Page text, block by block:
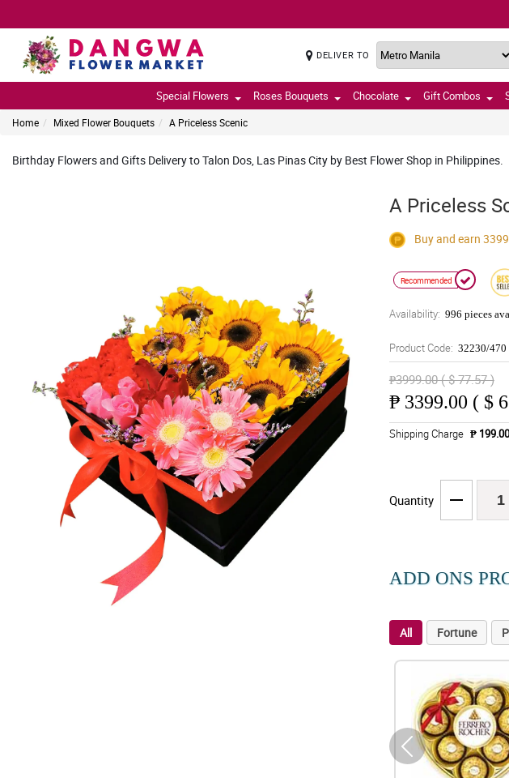
DELIVER TO
Special Flowers Roses Bouquets Chocolate Gift Combos
Home Mixed Flower Bouquets A Priceless Scenic
Birthday Flowers and Gifts Delivery to Talon Dos, Las Pinas City by Best Flower Shop in Philippines.
A Priceless
Buy and earn 3399
Recommended
Availability: 996 pieces
Product Code: 32230/470
₱3999.00 ( $ 77.57 )
₱ 3399.00 ( $
Shipping Charge ₱
Quantity
ADD ONS
All Fortune